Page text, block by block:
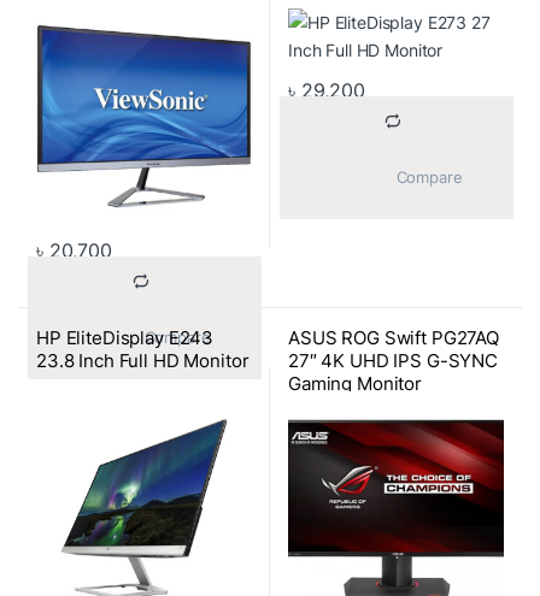
৳ 20,700
			Compare
৳ 29,200
HP EliteDisplay E243
23.8 Inch Full HD Monitor
ASUS ROG Swift PG27AQ
27″ 4K UHD IPS G-SYNC
Gaming Monitor